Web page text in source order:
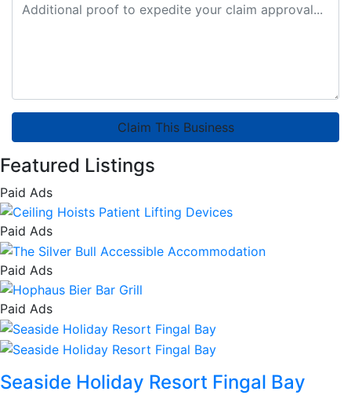
Claim This Business
Featured Listings
Paid Ads
Paid Ads
Paid Ads
Paid Ads
Seaside Holiday Resort Fingal Bay